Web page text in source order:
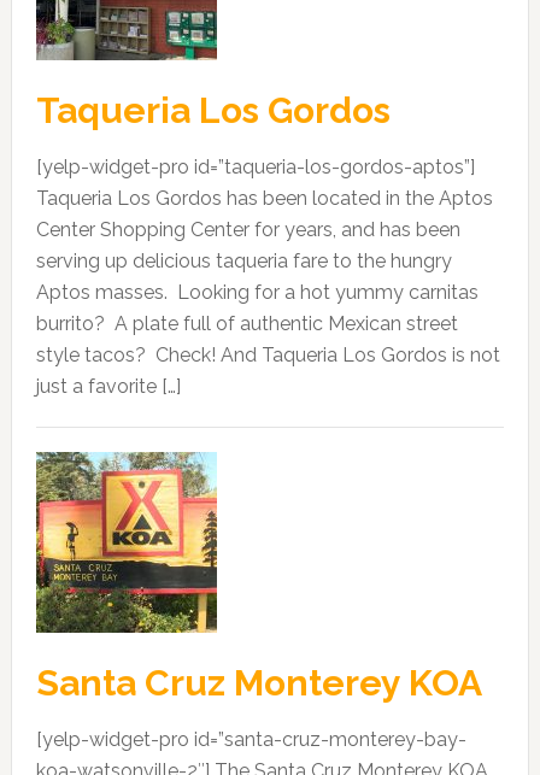
Taqueria Los Gordos
[yelp-widget-pro id=”taqueria-los-gordos-aptos”]
Taqueria Los Gordos has been located in the Aptos
Center Shopping Center for years, and has been
serving up delicious taqueria fare to the hungry
Aptos masses. Looking for a hot yummy carnitas
burrito? A plate full of authentic Mexican street
style tacos? Check! And Taqueria Los Gordos is not
just a favorite […]
Santa Cruz Monterey KOA
[yelp-widget-pro id=”santa-cruz-monterey-bay-